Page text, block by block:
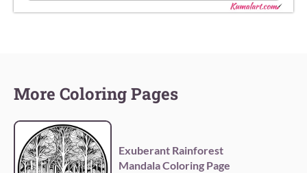
More Coloring Pages
Exuberant Rainforest
Mandala Coloring Page